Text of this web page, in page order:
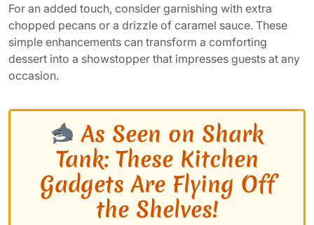
For an added touch, consider garnishing with extra
chopped pecans or a drizzle of caramel sauce. These
simple enhancements can transform a comforting
dessert into a showstopper that impresses guests at any
occasion.
As Seen on Shark
Tank: These Kitchen
Gadgets Are Flying Off
the Shelves!